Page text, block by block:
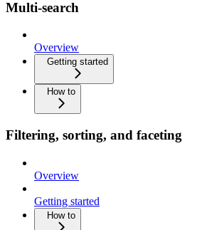
Multi-search
Overview
Getting started
How to
Filtering, sorting, and faceting
Overview
Getting started
How to